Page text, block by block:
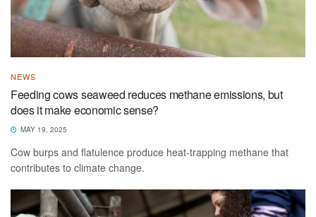
NEWS
Feeding cows seaweed reduces methane emissions, but
does it make economic sense?
MAY 19, 2025
Cow burps and flatulence produce heat-trapping methane that
contributes to climate change.